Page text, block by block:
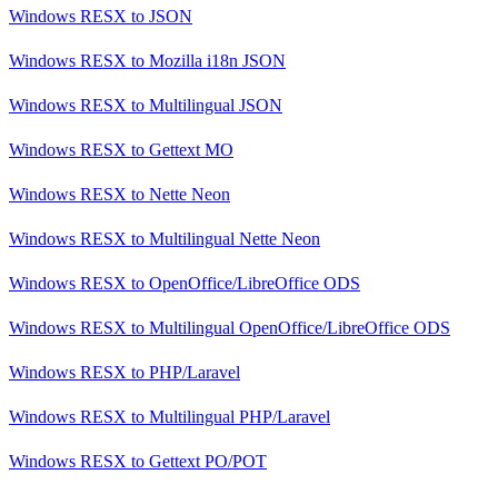
Windows RESX to JSON
Windows RESX to Mozilla i18n JSON
Windows RESX to Multilingual JSON
Windows RESX to Gettext MO
Windows RESX to Nette Neon
Windows RESX to Multilingual Nette Neon
Windows RESX to OpenOffice/LibreOffice ODS
Windows RESX to Multilingual OpenOffice/LibreOffice ODS
Windows RESX to PHP/Laravel
Windows RESX to Multilingual PHP/Laravel
Windows RESX to Gettext PO/POT